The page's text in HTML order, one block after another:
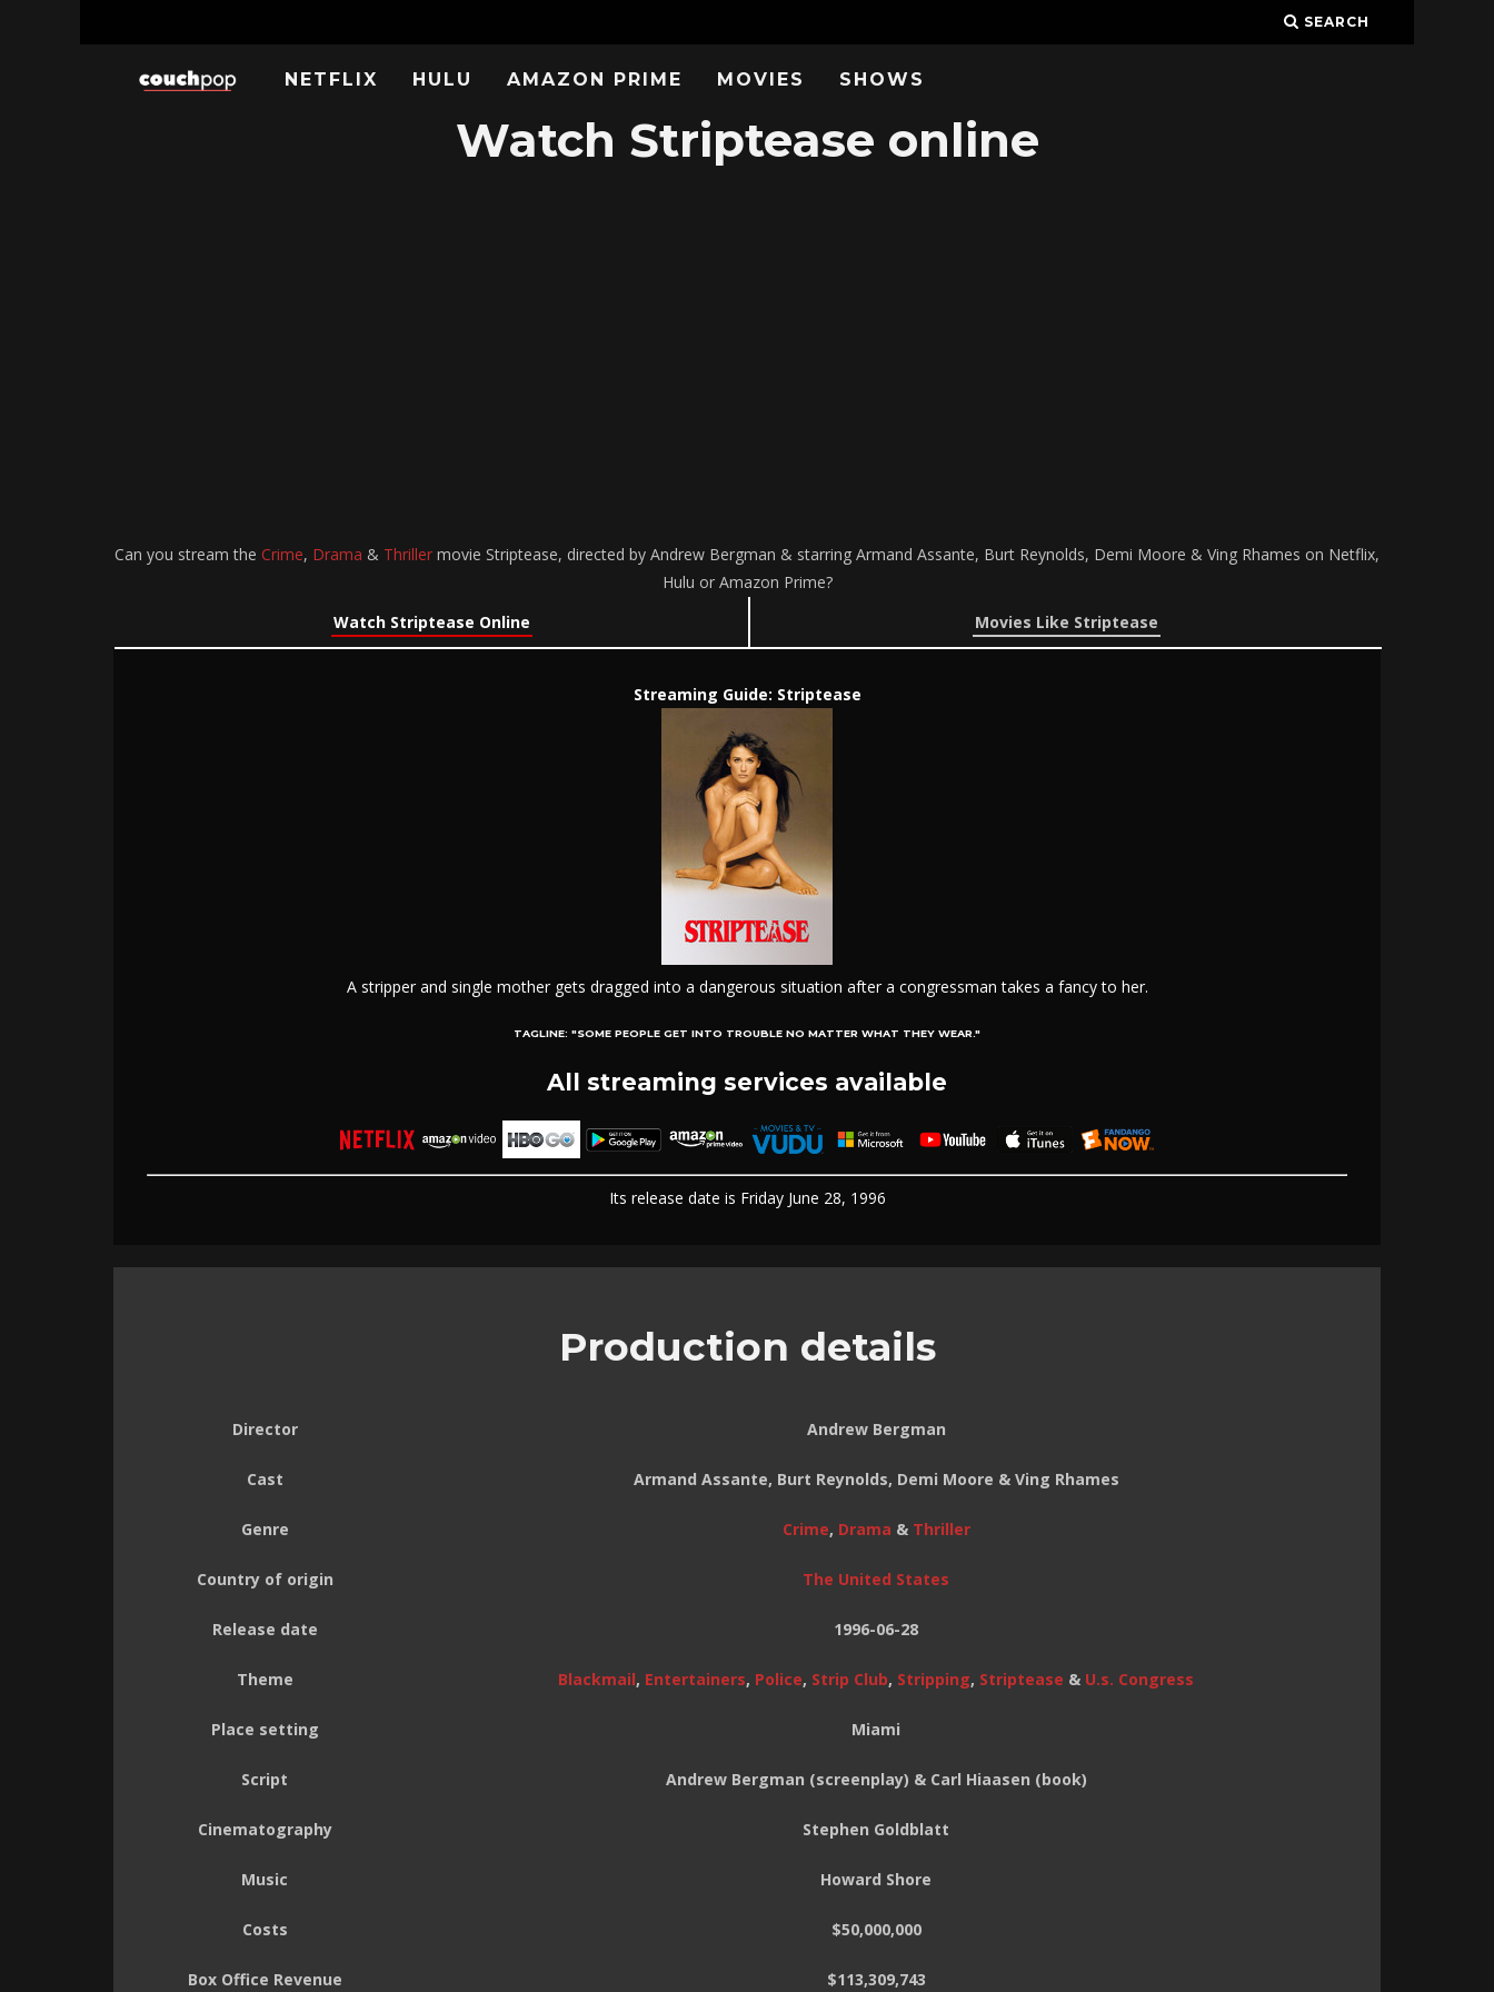
SEARCH
NETFLIX HULU AMAZON PRIME MOVIES SHOWS
Watch Striptease online
Can you stream the Crime, Drama & Thriller movie Striptease, directed by Andrew Bergman & starring Armand Assante, Burt Reynolds, Demi Moore & Ving Rhames on Netflix,
Hulu or Amazon Prime?
Watch Striptease Online
Movies Like Striptease
Streaming Guide: Striptease
A stripper and single mother gets dragged into a dangerous situation after a congressman takes a fancy to her.
TAGLINE: "SOME PEOPLE GET INTO TROUBLE NO MATTER WHAT THEY WEAR."
All streaming services available
Its release date is Friday June 28, 1996
Production details
Director Andrew Bergman
Cast Armand Assante, Burt Reynolds, Demi Moore & Ving Rhames
Genre Crime, Drama & Thriller
Country of origin The United States
Release date 1996-06-28
Theme Blackmail, Entertainers, Police, Strip Club, Stripping, Striptease & U.s. Congress
Place setting Miami
Script Andrew Bergman (screenplay) & Carl Hiaasen (book)
Cinematography Stephen Goldblatt
Music Howard Shore
Costs $50,000,000
Box Office Revenue $113,309,743